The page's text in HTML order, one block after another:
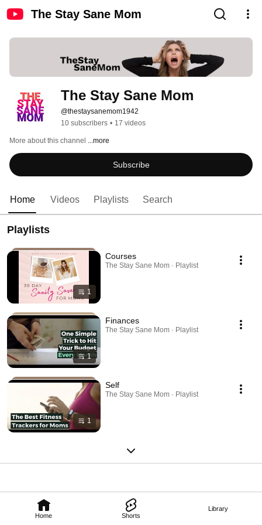
The Stay Sane Mom
Home Shorts
Library
The Stay Sane Mom
@thestaysanemom1942
10 subscribers • 17 videos
More about this channel ...more
Subscribe
Home Videos Playlists Search
Playlists
1
Courses
The Stay Sane Mom · Playlist
1
Finances
The Stay Sane Mom · Playlist
1
Self
The Stay Sane Mom · Playlist